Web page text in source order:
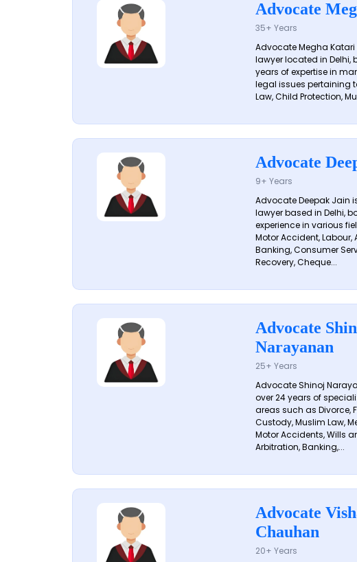
Advocate
35+ Years
Advocate Megha
lawyer located in Delhi,
years of expertise in
legal issues pertaining
Law, Child Protection,
Advocate
9+ Years
Advocate Deepak Jain
lawyer based in Delhi,
experience in various
Motor Accident, Labour,
Banking, Consumer
Recovery, Cheque...
Advocate
Narayanan
25+ Years
Advocate Shinoj
over 24 years of
areas such as Divorce,
Custody, Muslim Law,
Motor Accidents, Wills
Arbitration, Banking,...
Advocate
Chauhan
20+ Years